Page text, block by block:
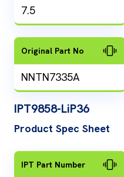
7.5
Original Part No
NNTN7335A
IPT9858-LiP36
Product Spec Sheet
IPT Part Number